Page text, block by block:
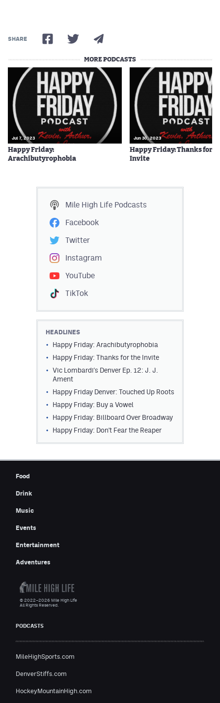
SHARE
MORE PODCASTS
Jul 7, 2023
Happy Friday:
Arachibutyrophobia
Jun 30, 2023
Happy Friday: Thanks for
Invite
Mile High Life Podcasts
Facebook
Twitter
Instagram
YouTube
TikTok
HEADLINES
Happy Friday: Arachibutyrophobia
Happy Friday: Thanks for the Invite
Vic Lombardi's Denver Ep. 12: J. J.
Ament
Happy Friday Denver: Touched Up Roots
Happy Friday: Buy a Vowel
Happy Friday: Billboard Over Broadway
Happy Friday: Don't Fear the Reaper
Food
Drink
Music
Events
Entertainment
Adventures
PODCASTS
MileHighSports.com
DenverStiffs.com
HockeyMountainHigh.com
© 2022–2026 Mile High Life
All Rights Reserved.